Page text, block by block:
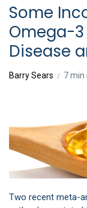
Some
Omega-
Disease
Barry Sears 7 min
Two recent meta-